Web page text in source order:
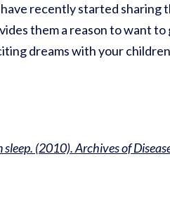
recently started sharing
them a reason to want
dreams with your
sleep. (2010). Archives of